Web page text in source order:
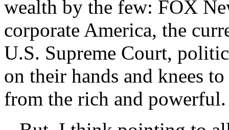
wealth by the few: FOX
corporate America, the
U.S. Supreme Court,
on their hands and knees
from the rich and powerful.